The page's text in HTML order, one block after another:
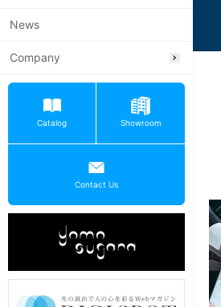
News
Company
Catalog Showroom
Contact Us